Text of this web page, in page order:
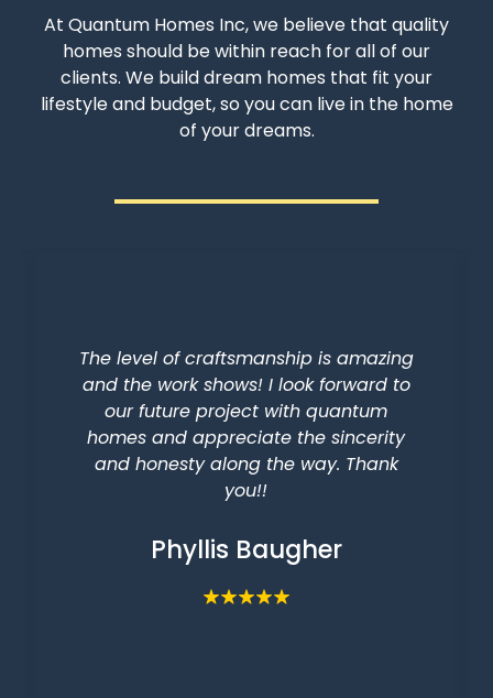
At Quantum Homes Inc, we believe that quality
homes should be within reach for all of our
clients. We build dream homes that fit your
lifestyle and budget, so you can live in the home
of your dreams.
The level of craftsmanship is amazing
and the work shows! I look forward to
our future project with quantum
homes and appreciate the sincerity
and honesty along the way. Thank
you!!
Phyllis Baugher